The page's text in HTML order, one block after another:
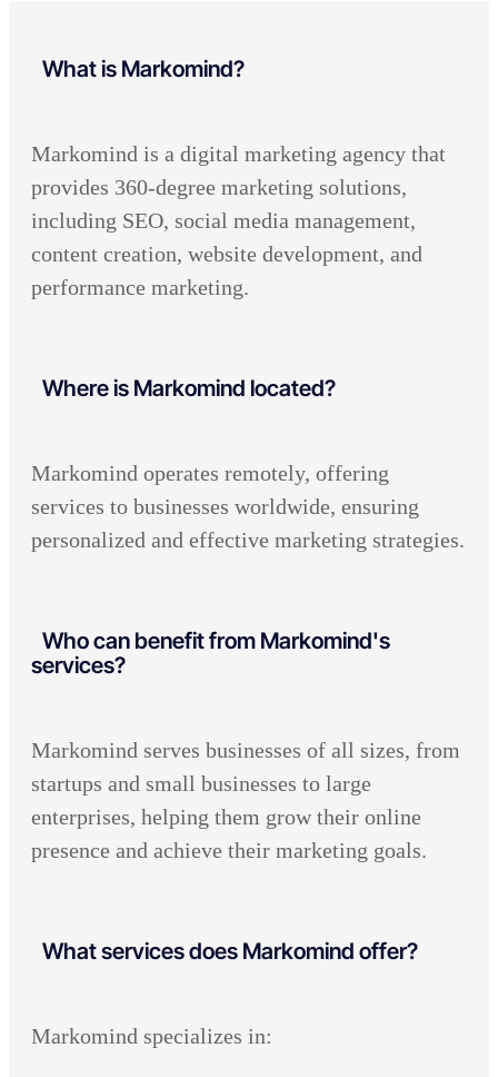
What is Markomind?
Markomind is a digital marketing agency that
provides 360-degree marketing solutions,
including SEO, social media management,
content creation, website development, and
performance marketing.
Where is Markomind located?
Markomind operates remotely, offering
services to businesses worldwide, ensuring
personalized and effective marketing strategies.
Who can benefit from Markomind's
services?
Markomind serves businesses of all sizes, from
startups and small businesses to large
enterprises, helping them grow their online
presence and achieve their marketing goals.
What services does Markomind offer?
Markomind specializes in: